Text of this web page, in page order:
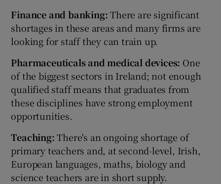
Finance and banking:There are significant
shortages in these areas and many firms are
looking for staff they can train up.
Pharmaceuticals and medical devices: One
of the biggest sectors in Ireland; not enough
qualified staff means that graduates from
these disciplines have strong employment
opportunities.
Teaching:There's an ongoing shortage of
primary teachers and, at second-level, Irish,
European languages, maths, biology and
science teachers are in short supply.